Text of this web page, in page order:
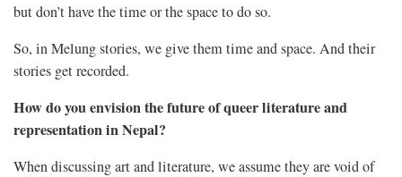
but don’t have the time or the space to do so.
So, in Melung stories, we give them time and space. And their
stories get recorded.
How do you envision the future of queer literature and
representation in Nepal?
When discussing art and literature, we assume they are void of